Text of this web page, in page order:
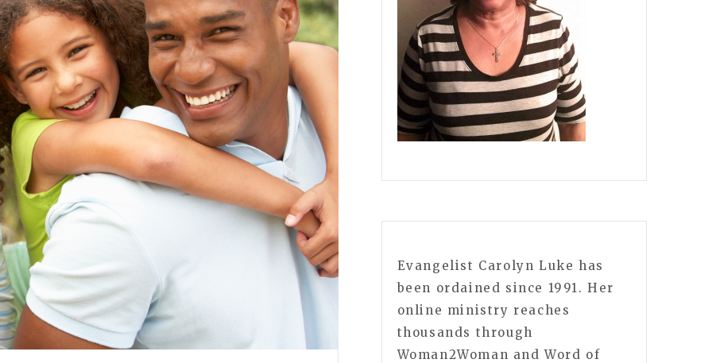
Evangelist Carolyn Luke has
been ordained since 1991. Her
online ministry reaches
thousands through
Woman2Woman and Word of